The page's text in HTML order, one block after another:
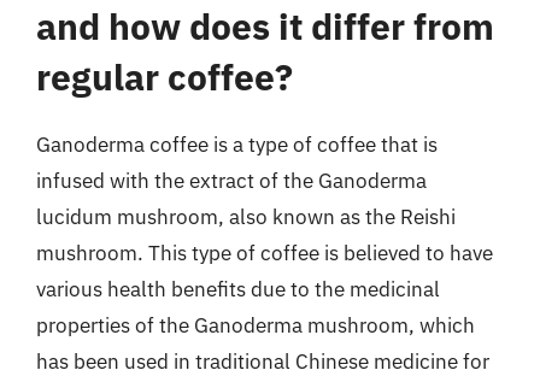
and how does it differ from
regular coffee?
Ganoderma coffee is a type of coffee that is
infused with the extract of the Ganoderma
lucidum mushroom, also known as the Reishi
mushroom. This type of coffee is believed to have
various health benefits due to the medicinal
properties of the Ganoderma mushroom, which
has been used in traditional Chinese medicine for